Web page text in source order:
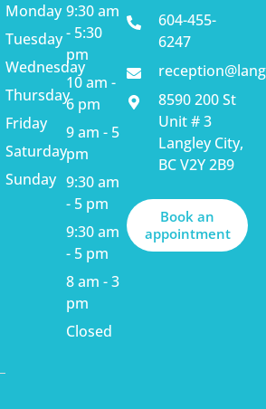
Monday
Tuesday
Wednesday
Thursday
Friday
Saturday
Sunday
9:30 am
- 5:30
pm
10 am -
6 pm
9 am - 5
pm
9:30 am
- 5 pm
9:30 am
- 5 pm
8 am - 3
pm
Closed
604-455-
6247
8590 200 St
Unit # 3
Langley City,
BC V2Y 2B9
Book an
appointment